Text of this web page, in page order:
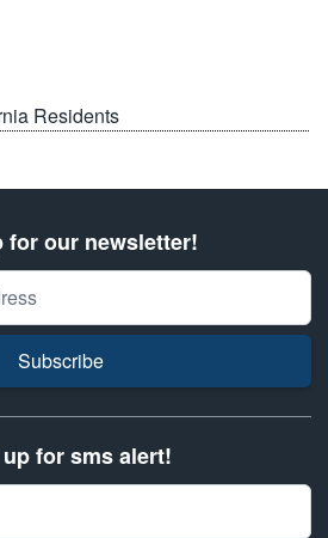
Residents
for our newsletter!
Subscribe
for sms alert!